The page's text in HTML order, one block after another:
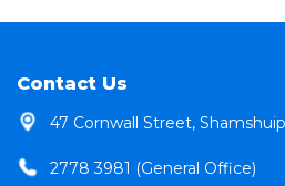
Contact Us
47 Cornwall Street,
2778 3981 (General Office)